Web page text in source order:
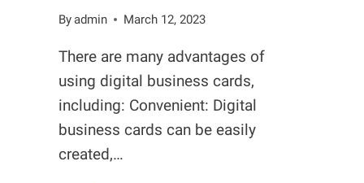
Pakistan
Byadmin March 12, 2023
There are many advantages of
using digital business cards,
including: Convenient: Digital
business cards can be easily
created,…